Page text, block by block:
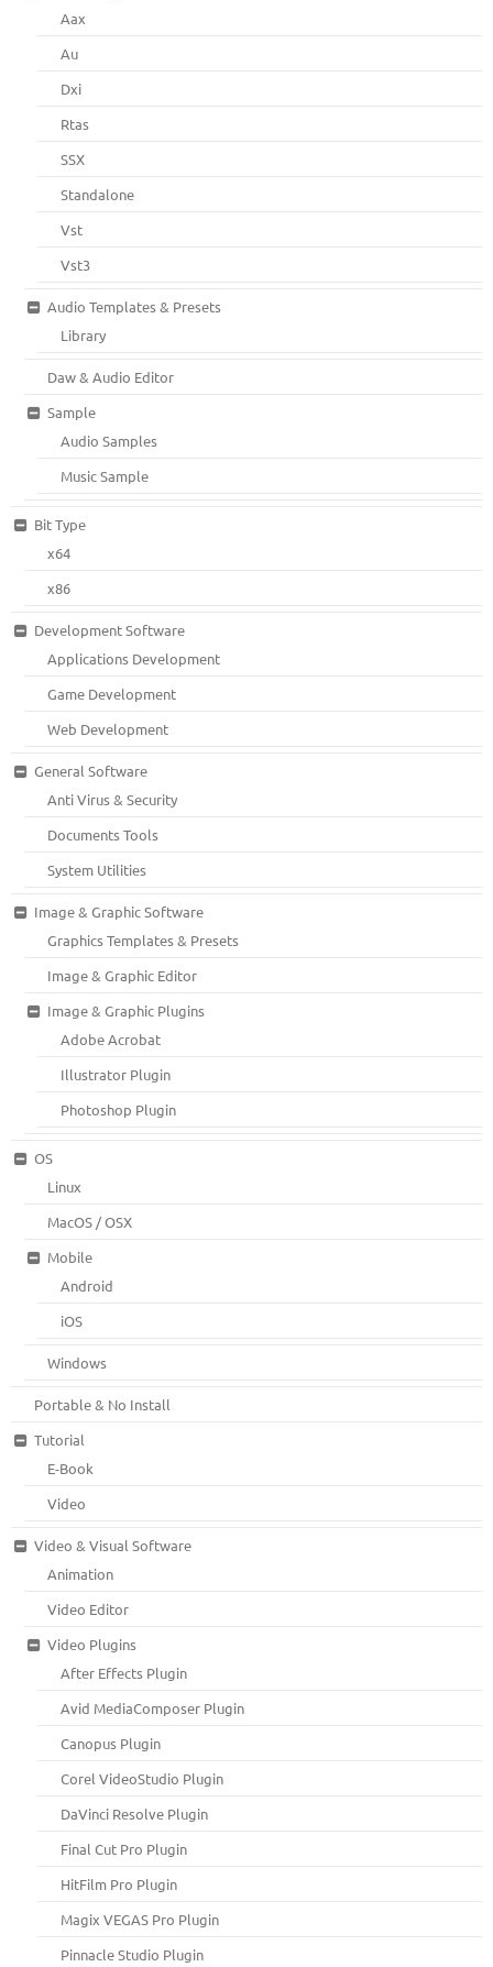
Aax
Au
Dxi
Rtas
SSX
Standalone
Vst
Vst3
Audio Templates & Presets
Library
Daw & Audio Editor
Sample
Audio Samples
Music Sample
Bit Type
x64
x86
Development Software
Applications Development
Game Development
Web Development
General Software
Anti Virus & Security
Documents Tools
System Utilities
Image & Graphic Software
Graphics Templates & Presets
Image & Graphic Editor
Image & Graphic Plugins
Adobe Acrobat
Illustrator Plugin
Photoshop Plugin
OS
Linux
MacOS / OSX
Mobile
Android
iOS
Windows
Portable & No Install
Tutorial
E-Book
Video
Video & Visual Software
Animation
Video Editor
Video Plugins
After Effects Plugin
Avid MediaComposer Plugin
Canopus Plugin
Corel VideoStudio Plugin
DaVinci Resolve Plugin
Final Cut Pro Plugin
HitFilm Pro Plugin
Magix VEGAS Pro Plugin
Pinnacle Studio Plugin